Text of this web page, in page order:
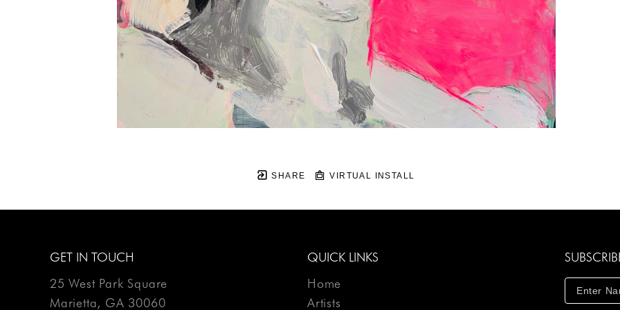
SHARE VIRTUAL INSTALL
GET IN TOUCH
25 West Park Square
Marietta, GA 30060
QUICK LINKS
Home
Artists